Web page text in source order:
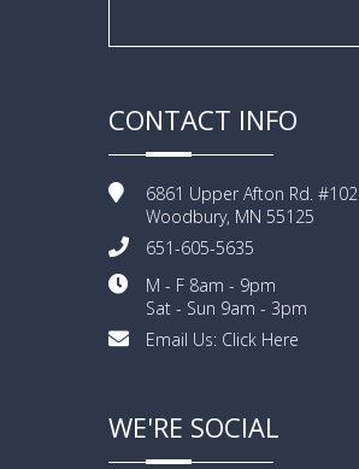
CONTACT INFO
6861 Upper Afton Rd. #102
Woodbury, MN 55125
651-605-5635
M - F 8am - 9pm
Sat - Sun 9am - 3pm
Email Us: Click Here
WE'RE SOCIAL